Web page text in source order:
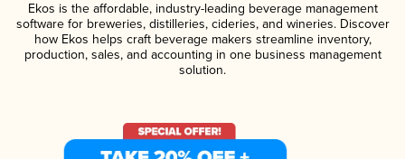
Ekos is the affordable, industry-leading beverage management
software for breweries, distilleries, cideries, and wineries. Discover
how Ekos helps craft beverage makers streamline inventory,
production, sales, and accounting in one business management
solution.